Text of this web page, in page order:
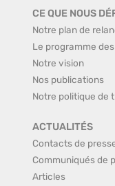
CE QUE NOUS
Notre plan de
Le programme
Notre vision
Nos publications
Notre politique de
ACTUALITÉS
Contacts de
Communiqués de
Articles